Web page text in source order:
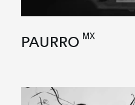
PAURRO MX